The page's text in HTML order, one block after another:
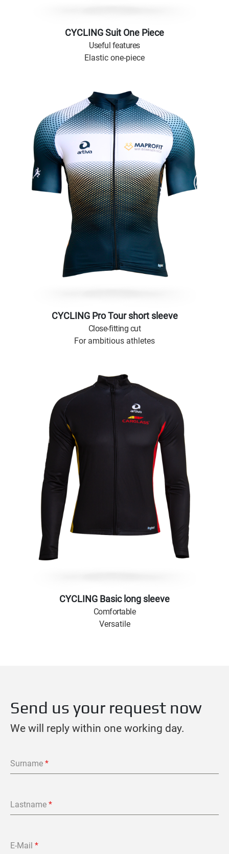
CYCLING Suit One Piece
Useful features
Elastic one-piece
CYCLING Pro Tour short sleeve
Close-fitting cut
For ambitious athletes
CYCLING Basic long sleeve
Comfortable
Versatile
Send us your request now
We will reply within one working day.
Surname *
Lastname *
E-Mail *